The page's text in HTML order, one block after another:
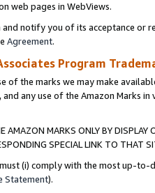
web pages in WebViews.
notify you of its acceptance or
Agreement.
Program
of the marks we may make
and any use of the Amazon Marks
AMAZON MARKS ONLY BY
SPECIAL LINK TO THAT
(i) comply with the most up-
Statement).